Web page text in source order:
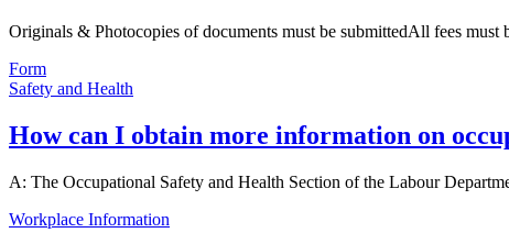
Originals & Photocopies of documents must be submittedAll fees
Form
Safety and Health
How can I obtain more information on
A: The Occupational Safety and Health Section of the Labour
Workplace Information